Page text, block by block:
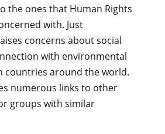
the ones that Human Rights
with. Just
concerns about social
with environmental
countries around the world.
numerous links to other
groups with similar